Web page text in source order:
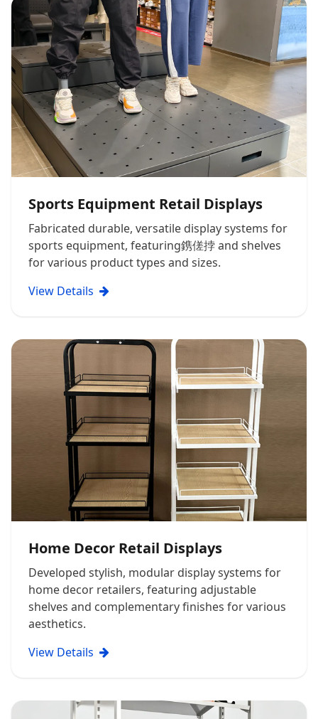
Sports Equipment Retail Displays
Fabricated durable, versatile display systems for
sports equipment, featuring鎸傞挬 and shelves
for various product types and sizes.
View Details
Home Decor Retail Displays
Developed stylish, modular display systems for
home decor retailers, featuring adjustable
shelves and complementary finishes for various
aesthetics.
View Details